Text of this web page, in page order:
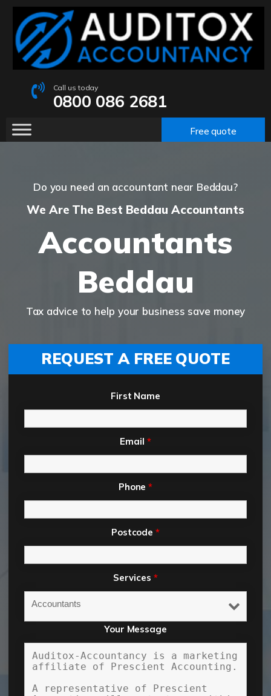
Call us today
0800 086 2681
Free quote
Do you need an accountant near Beddau?
We Are The Best Beddau Accountants
Accountants
Beddau
Tax advice to help your business save money
REQUEST A FREE QUOTE
First Name
Email *
Phone*
Postcode*
Services *
Your Message